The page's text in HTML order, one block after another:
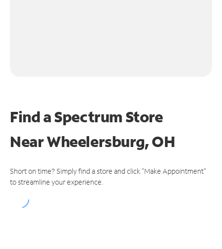
Find a Spectrum Store
NearWheelersburg, OH
Short on time? Simply find a store and click "Make Appointment"
to streamline your experience.